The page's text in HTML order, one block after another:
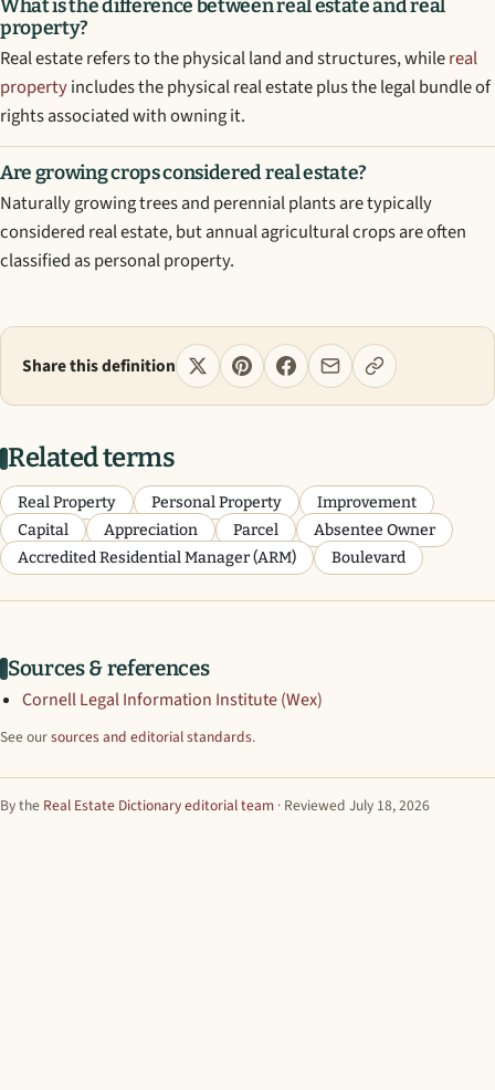
What is the difference between real estate and real
property?
Real estate refers to the physical land and structures, whilereal
propertyincludes the physical real estate plus the legal bundle of
rights associated with owning it.
Are growing crops considered real estate?
Naturally growing trees and perennial plants are typically
considered real estate, but annual agricultural crops are often
classified as personal property.
Share this definition
Related terms
Real Property Personal Property
Improvement
Capital
Appreciation Parcel
Absentee Owner
Accredited Residential Manager (ARM)
Boulevard
Sources & references
Cornell Legal Information Institute (Wex)
See oursources and editorial standards.
By the Real Estate Dictionary editorial team · Reviewed July 18, 2026